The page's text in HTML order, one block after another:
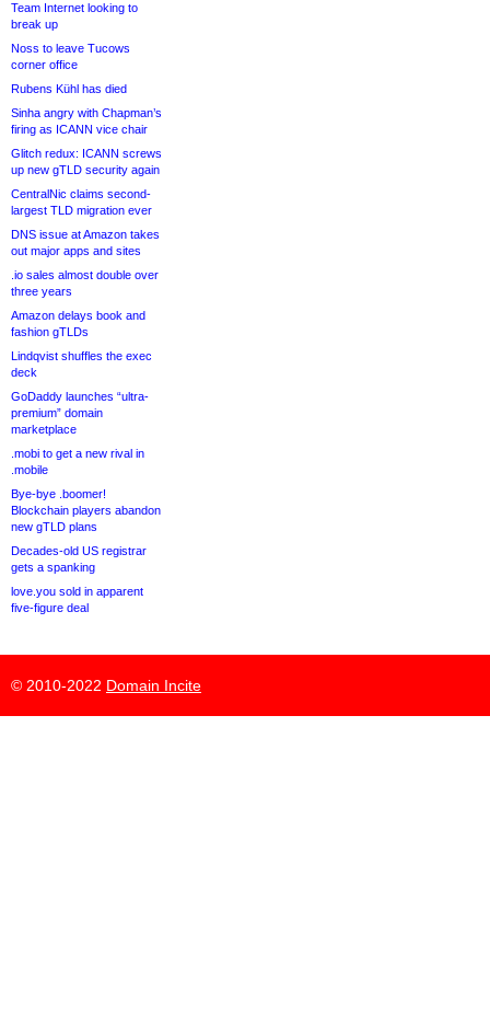
Team Internet looking to
break up
Noss to leave Tucows
corner office
Rubens Kühl has died
Sinha angry with Chapman’s
firing as ICANN vice chair
Glitch redux: ICANN screws
up new gTLD security again
CentralNic claims second-
largest TLD migration ever
DNS issue at Amazon takes
out major apps and sites
.io sales almost double over
three years
Amazon delays book and
fashion gTLDs
Lindqvist shuffles the exec
deck
GoDaddy launches “ultra-
premium” domain
marketplace
.mobi to get a new rival in
.mobile
Bye-bye .boomer!
Blockchain players abandon
new gTLD plans
Decades-old US registrar
gets a spanking
love.you sold in apparent
five-figure deal
© 2010-2022 Domain Incite